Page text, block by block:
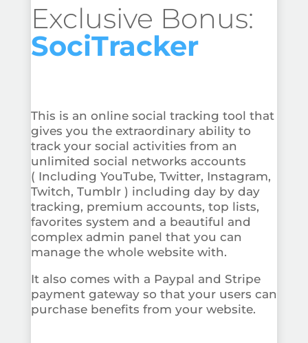
Exclusive Bonus:
SociTracker
This is an online social tracking tool that
gives you the extraordinary ability to
track your social activities from an
unlimited social networks accounts
( Including YouTube, Twitter, Instagram,
Twitch, Tumblr ) including day by day
tracking, premium accounts, top lists,
favorites system and a beautiful and
complex admin panel that you can
manage the whole website with.
It also comes with a Paypal and Stripe
payment gateway so that your users can
purchase benefits from your website.